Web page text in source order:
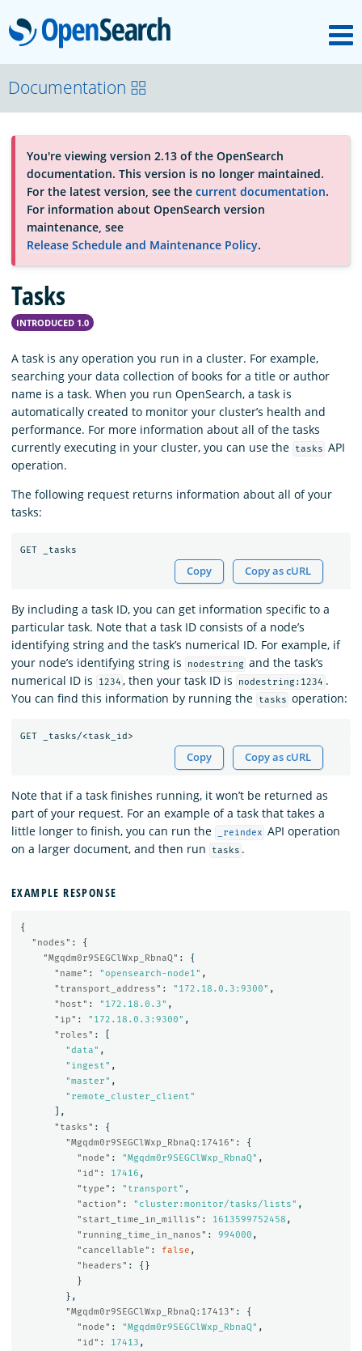
OpenSearch
About
Platform
Community
Documentation
Blog
Download
Documentation
You're viewing version 2.13 of the OpenSearch
documentation. This version is no longer maintained.
For the latest version, see the current documentation.
For information about OpenSearch version
maintenance, see
Release Schedule and Maintenance Policy.
Tasks
INTRODUCED 1.0
A task is any operation you run in a cluster. For example,
searching your data collection of books for a title or author
name is a task. When you run OpenSearch, a task is
automatically created to monitor your cluster’s health and
performance. For more information about all of the tasks
currently executing in your cluster, you can use the
tasks API
operation.
The following request returns information about all of your
tasks:
Copy Copy as cURL
By including a task ID, you can get information specific to a
particular task. Note that a task ID consists of a node’s
identifying string and the task’s numerical ID. For example, if
your node’s identifying string is
nodestring and the task’s
numerical ID is
1234 , then your task ID is nodestring:1234 .
You can find this information by running the
tasks operation:
Copy Copy as cURL
Note that if a task finishes running, it won’t be returned as
part of your request. For an example of a task that takes a
little longer to finish, you can run the
_reindex API operation
on a larger document, and then run
tasks .
EXAMPLE RESPONSE
{
"nodes" :
{
"Mgqdm0r9SEGClWxp_RbnaQ" :
{
"name" : "opensearch-node1" ,
"transport_address" : "172.18.0.3:9300" ,
"host" : "172.18.0.3" ,
"ip" : "172.18.0.3:9300" ,
"roles" :
"data" ,
"ingest" ,
"master" ,
"remote_cluster_client"
],
"tasks" :
{
"Mgqdm0r9SEGClWxp_RbnaQ:17416" :
{
"node" : "Mgqdm0r9SEGClWxp_RbnaQ" ,
"id" : 17416 ,
"type" : "transport" ,
"action" : "cluster:monitor/tasks/lists" ,
"start_time_in_millis" : 1613599752458 ,
"running_time_in_nanos" : 994000 ,
"cancellable" : false ,
"headers" :
{}
}
},
"Mgqdm0r9SEGClWxp_RbnaQ:17413" :
{
"node" : "Mgqdm0r9SEGClWxp_RbnaQ" ,
"id" : 17413 ,